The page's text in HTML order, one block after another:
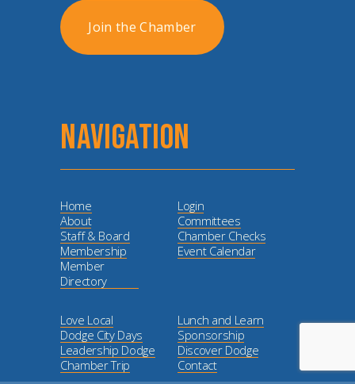
Join the Chamber
NAVIGATION
Login
Committees
Chamber Checks
Event Calendar
Home
About
Staff & Board
Membership
Member
Directory
Lunch and Learn
Sponsorship
Discover Dodge
Contact
Love Local
Dodge City Days
Leadership Dodge
Chamber Trip